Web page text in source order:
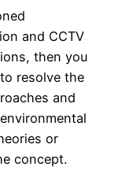
and CCTV
then you
resolve the
and
or
concept.